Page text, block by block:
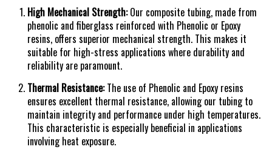
High Mechanical Strength:Our composite tubing, made from
phenolic and fiberglass reinforced with Phenolic or Epoxy
resins, offers superior mechanical strength. This makes it
suitable for high-stress applications where durability and
reliability are paramount.
Thermal Resistance:The use of Phenolic and Epoxy resins
ensures excellent thermal resistance, allowing our tubing to
maintain integrity and performance under high temperatures.
This characteristic is especially beneficial in applications
involving heat exposure.